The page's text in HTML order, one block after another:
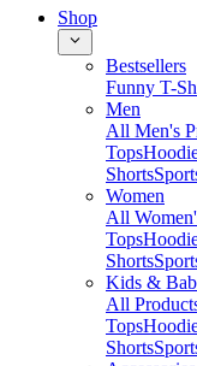
Shop
Bestsellers
Funny T-
Men
All Men's
Tops
Shorts
Women
All
Tops
Shorts
Kids &
All
Tops
Shorts